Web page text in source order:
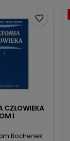
CZŁOWIEKA
I
Bochenek
favorite_border